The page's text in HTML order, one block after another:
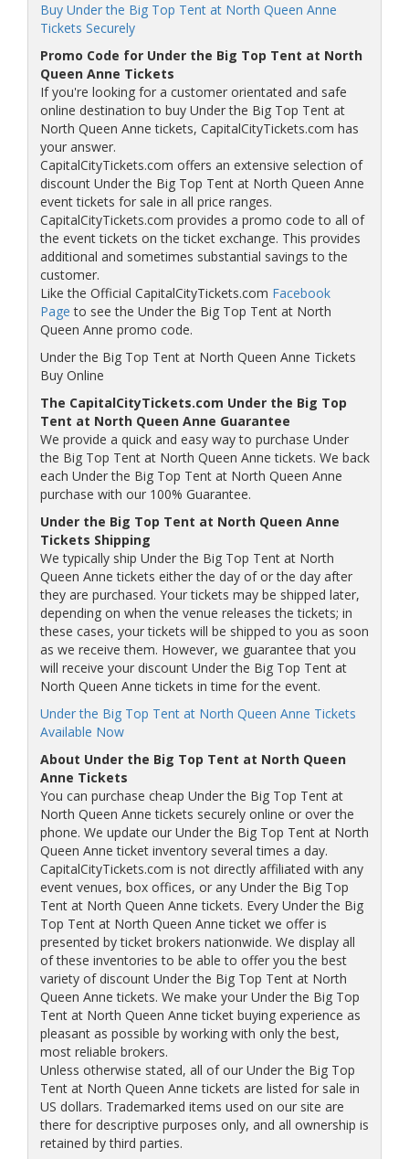
Buy Under the Big Top Tent at North Queen Anne
Tickets Securely
Promo Code for Under the Big Top Tent at North
Queen Anne Tickets
If you're looking for a customer orientated and safe
online destination to buy Under the Big Top Tent at
North Queen Anne tickets, CapitalCityTickets.com has
your answer.
CapitalCityTickets.com offers an extensive selection of
discount Under the Big Top Tent at North Queen Anne
event tickets for sale in all price ranges.
CapitalCityTickets.com provides a promo code to all of
the event tickets on the ticket exchange. This provides
additional and sometimes substantial savings to the
customer.
Like the Official CapitalCityTickets.com Facebook
Page to see the Under the Big Top Tent at North
Queen Anne promo code.
Under the Big Top Tent at North Queen Anne Tickets
Buy Online
The CapitalCityTickets.com Under the Big Top
Tent at North Queen Anne Guarantee
We provide a quick and easy way to purchase Under
the Big Top Tent at North Queen Anne tickets. We back
each Under the Big Top Tent at North Queen Anne
purchase with our 100% Guarantee.
Under the Big Top Tent at North Queen Anne
Tickets Shipping
We typically ship Under the Big Top Tent at North
Queen Anne tickets either the day of or the day after
they are purchased. Your tickets may be shipped later,
depending on when the venue releases the tickets; in
these cases, your tickets will be shipped to you as soon
as we receive them. However, we guarantee that you
will receive your discount Under the Big Top Tent at
North Queen Anne tickets in time for the event.
Under the Big Top Tent at North Queen Anne Tickets
Available Now
About Under the Big Top Tent at North Queen
Anne Tickets
You can purchase cheap Under the Big Top Tent at
North Queen Anne tickets securely online or over the
phone. We update our Under the Big Top Tent at North
Queen Anne ticket inventory several times a day.
CapitalCityTickets.com is not directly affiliated with any
event venues, box offices, or any Under the Big Top
Tent at North Queen Anne tickets. Every Under the Big
Top Tent at North Queen Anne ticket we offer is
presented by ticket brokers nationwide. We display all
of these inventories to be able to offer you the best
variety of discount Under the Big Top Tent at North
Queen Anne tickets. We make your Under the Big Top
Tent at North Queen Anne ticket buying experience as
pleasant as possible by working with only the best,
most reliable brokers.
Unless otherwise stated, all of our Under the Big Top
Tent at North Queen Anne tickets are listed for sale in
US dollars. Trademarked items used on our site are
there for descriptive purposes only, and all ownership is
retained by third parties.